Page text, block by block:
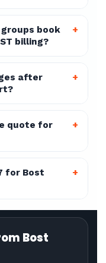
book
billing?
+
after
+
quote for
+
for Bost
+
Bost